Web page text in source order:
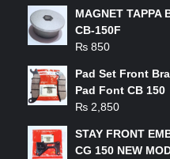
MAGNET TAPPA
CB-150F
₨ 850
Pad Set Front
Pad Font CB 150
₨ 2,850
STAY FRONT
CG 150 NEW